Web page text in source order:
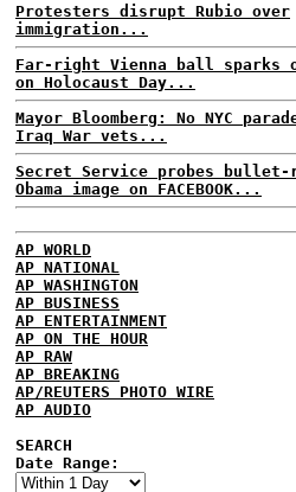
Protesters disrupt Rubio over
immigration...
Far-right Vienna ball sparks
on Holocaust Day...
Mayor Bloomberg: No NYC
Iraq War vets...
Secret Service probes bullet-
Obama image on FACEBOOK...
AP WORLD
AP NATIONAL
AP WASHINGTON
AP BUSINESS
AP ENTERTAINMENT
AP ON THE HOUR
AP RAW
AP BREAKING
AP/REUTERS PHOTO WIRE
AP AUDIO
SEARCH
Date Range: